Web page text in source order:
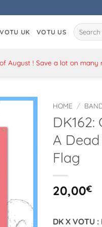
VOTU UK VOTU US
Search
for:
August ! Save a lot on
HOME /
DK162:
A Dead
Flag
20,00€
DK X VOTU :